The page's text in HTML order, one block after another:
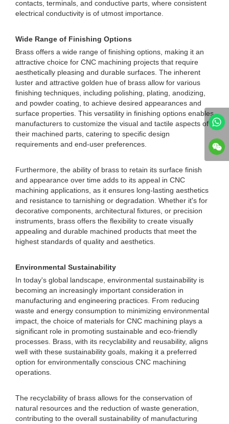
contacts, terminals, and conductive parts, where consistent
electrical conductivity is of utmost importance.
Wide Range of Finishing Options
Brass offers a wide range of finishing options, making it an
attractive choice for CNC machining projects that require
aesthetically pleasing and durable surfaces. The inherent
luster and attractive golden hue of brass allow for various
finishing techniques, including polishing, plating, anodizing,
and powder coating, to achieve desired appearances and
surface properties. This versatility in finishing options enables
manufacturers to customize the visual and tactile aspects of
their machined parts, catering to specific design
requirements and end-user preferences.
Furthermore, the ability of brass to retain its surface finish
and appearance over time adds to its appeal in CNC
machining applications, as it ensures long-lasting aesthetics
and resistance to tarnishing or degradation. Whether it's for
decorative components, architectural fixtures, or precision
instruments, brass offers the flexibility to create visually
appealing and durable machined products that meet the
highest standards of quality and aesthetics.
Environmental Sustainability
In today's global landscape, environmental sustainability is
becoming an increasingly important consideration in
manufacturing and engineering practices. From reducing
waste and energy consumption to minimizing environmental
impact, the choice of materials for CNC machining plays a
significant role in promoting sustainable and eco-friendly
processes. Brass, with its recyclability and reusability, aligns
well with these sustainability goals, making it a preferred
option for environmentally conscious CNC machining
operations.
The recyclability of brass allows for the conservation of
natural resources and the reduction of waste generation,
contributing to the overall sustainability of manufacturing